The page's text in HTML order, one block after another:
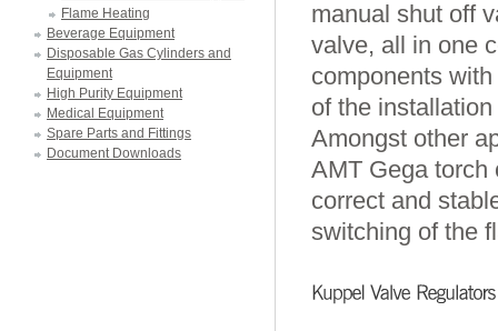
Flame Heating
Beverage Equipment
Disposable Gas Cylinders and
Equipment
High Purity Equipment
Medical Equipment
Spare Parts and Fittings
Document Downloads
manual shut off
valve, all in one
components
of the
Amongst other
AMT Gega torch
correct and
switching of the